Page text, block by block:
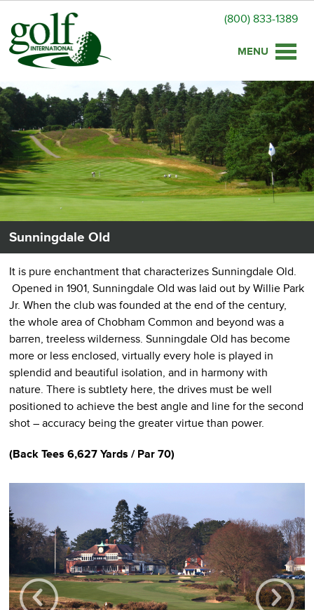
(800) 833-1389
Toggle
Sunningdale Old
It is pure enchantment that characterizes Sunningdale Old.
Opened in 1901, Sunningdale Old was laid out by Willie Park
Jr. When the club was founded at the end of the century,
the whole area of Chobham Common and beyond was a
barren, treeless wilderness. Sunningdale Old has become
more or less enclosed, virtually every hole is played in
splendid and beautiful isolation, and in harmony with
nature. There is subtlety here, the drives must be well
positioned to achieve the best angle and line for the second
shot – accuracy being the greater virtue than power.
(Back Tees6,627 Yards / Par 70)